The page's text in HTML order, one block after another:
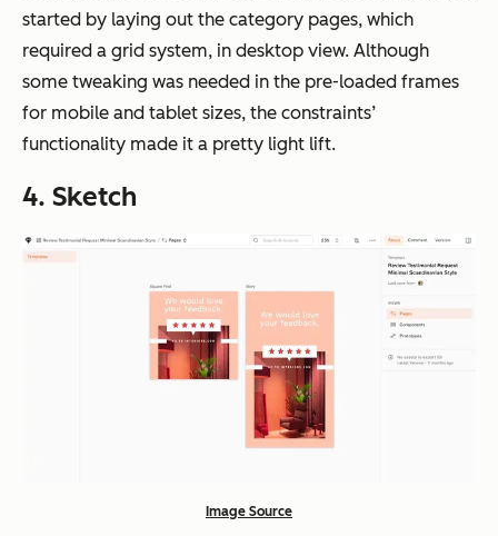
started by laying out the category pages, which
required a grid system, in desktop view. Although
some tweaking was needed in the pre-loaded frames
for mobile and tablet sizes, the constraints’
functionality made it a pretty light lift.
4. Sketch
Image Source